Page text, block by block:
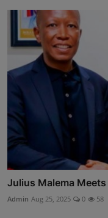
Julius Malema
Admin Aug 25, 2025 0 58